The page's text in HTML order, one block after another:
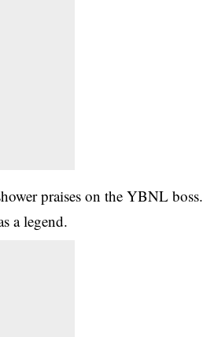
praises on the YBNL boss.
a legend.